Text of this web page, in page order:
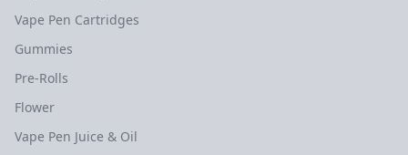
Vape Pen Cartridges
Gummies
Pre-Rolls
Flower
Vape Pen Juice & Oil